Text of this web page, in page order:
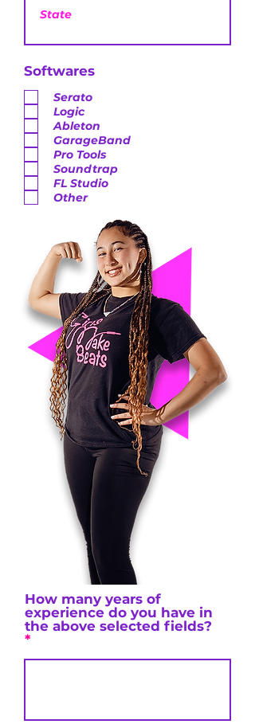
Softwares
Serato
Logic
Ableton
GarageBand
Pro Tools
Soundtrap
FL Studio
Other
How many years of
experience do you have in
the above selected fields?